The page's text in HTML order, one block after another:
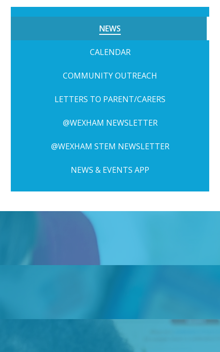
NEWS
CALENDAR
COMMUNITY OUTREACH
LETTERS TO PARENT/CARERS
@WEXHAM NEWSLETTER
@WEXHAM STEM NEWSLETTER
NEWS & EVENTS APP